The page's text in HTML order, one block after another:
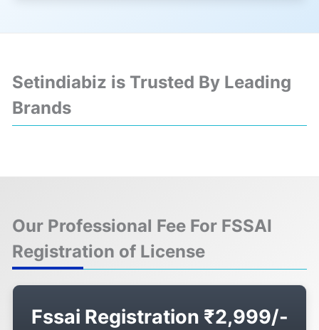
Setindiabiz is Trusted By Leading
Brands
❮ ❯
Our Professional Fee For FSSAI
Registration of License
Fssai Registration ₹2,999/-